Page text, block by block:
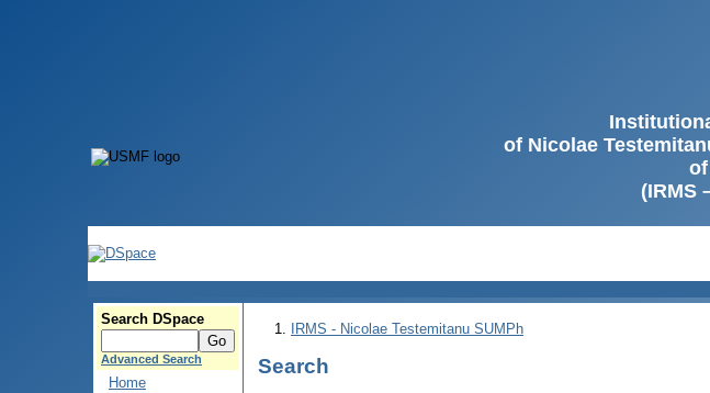
of Nicolae
(IRMS
Search DSpace
Advanced Search
Home
IRMS - Nicolae Testemitanu SUMPh
Search